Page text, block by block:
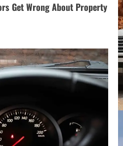
Get Wrong About Property